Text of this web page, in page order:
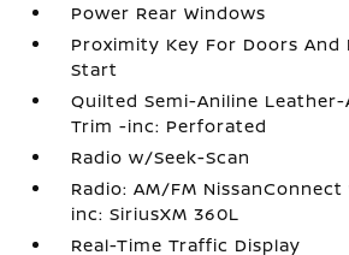
Power Rear Windows
Proximity Key For Doors And
Start
Quilted Semi-Aniline
Trim -inc: Perforated
Radio w/Seek-Scan
Radio: AM/FM
inc: SiriusXM 360L
Real-Time Traffic Display